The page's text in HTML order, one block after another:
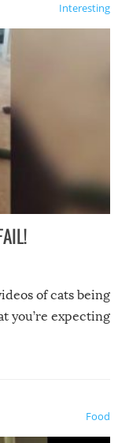
Interesting
of cats being
you’re expecting
Food